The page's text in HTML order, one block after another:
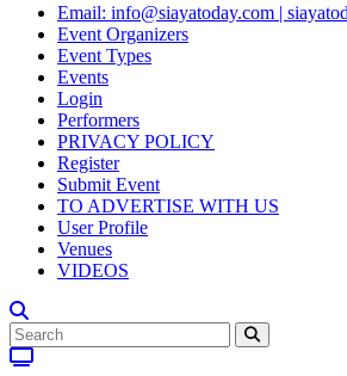
Email: info@siayatoday.com |
Event Organizers
Event Types
Events
Login
Performers
PRIVACY POLICY
Register
Submit Event
TO ADVERTISE WITH US
User Profile
Venues
VIDEOS